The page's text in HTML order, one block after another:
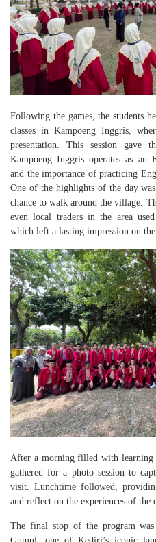
Following the games, the students
classes in Kampoeng Inggris,
presentation. This session gave
Kampoeng Inggris operates as an
and the importance of practicing
One of the highlights of the day
chance to walk around the village.
even local traders in the area
which left a lasting impression on the
After a morning filled with learning
gathered for a photo session to
visit. Lunchtime followed,
and reflect on the experiences of the
The final stop of the program
Gumul, one of Kediri’s iconic